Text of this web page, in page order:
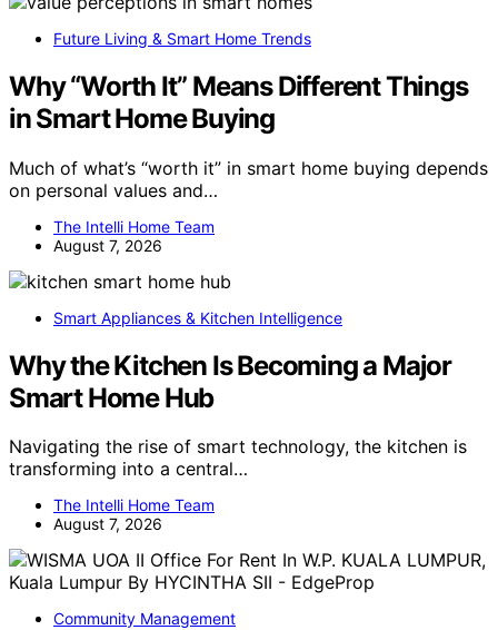
Future Living & Smart Home Trends
Why “Worth It” Means Different Things
in Smart Home Buying
Much of what’s “worth it” in smart home buying depends
on personal values and…
The Intelli Home Team
August 7, 2026
Smart Appliances & Kitchen Intelligence
Why the Kitchen Is Becoming a Major
Smart Home Hub
Navigating the rise of smart technology, the kitchen is
transforming into a central…
The Intelli Home Team
August 7, 2026
Community Management